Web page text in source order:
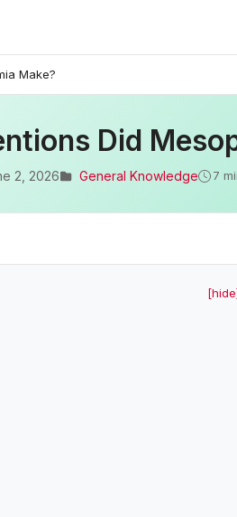
Make?
Did
2, 2026 General Knowledge 7